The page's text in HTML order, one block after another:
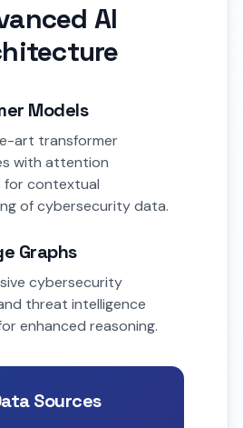
AI
Models
art transformer
with attention
for contextual
of cybersecurity data.
Graphs
cybersecurity
threat intelligence
enhanced reasoning.
Sources